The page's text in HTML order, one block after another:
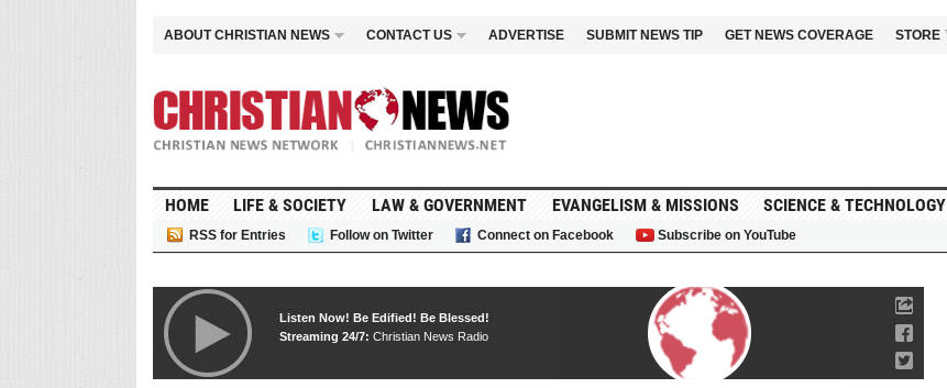
ABOUT CHRISTIAN NEWS CONTACT US ADVERTISE SUBMIT NEWS TIP GET NEWS COVERAGE STORE
HOME LIFE & SOCIETY LAW & GOVERNMENT EVANGELISM & MISSIONS SCIENCE & TECHNOLOGY
RSS for Entries Follow on Twitter Connect on Facebook Subscribe on YouTube
Listen Now! Be Edified! Be Blessed!
Streaming 24/7: Christian News Radio